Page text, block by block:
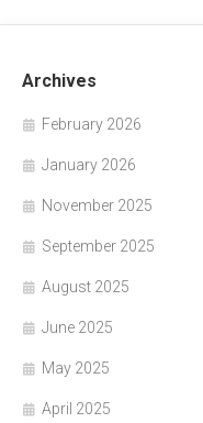
Archives
February 2026
January 2026
November 2025
September 2025
August 2025
June 2025
May 2025
April 2025